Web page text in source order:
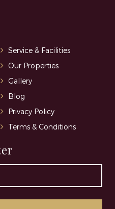
Service & Facilities
Our Properties
Gallery
Blog
Privacy Policy
Terms & Conditions